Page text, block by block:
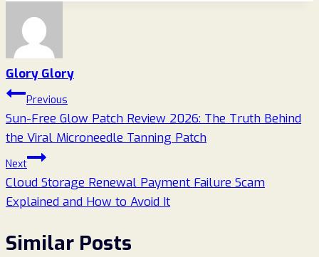
Glory Glory
Post
navigation
Previous
Sun-Free Glow Patch Review 2026: The Truth Behind
the Viral Microneedle Tanning Patch
Next
Cloud Storage Renewal Payment Failure Scam
Explained and How to Avoid It
Similar Posts